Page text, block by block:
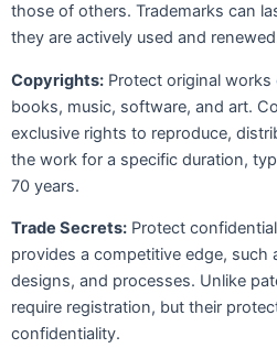
those of others. Trademarks can
they are actively used and
Copyrights: Protect original
books, music, software, and art.
exclusive rights to reproduce,
the work for a specific duration,
70 years.
Trade Secrets: Protect
provides a competitive edge, such
designs, and processes. Unlike
require registration, but their
confidentiality.